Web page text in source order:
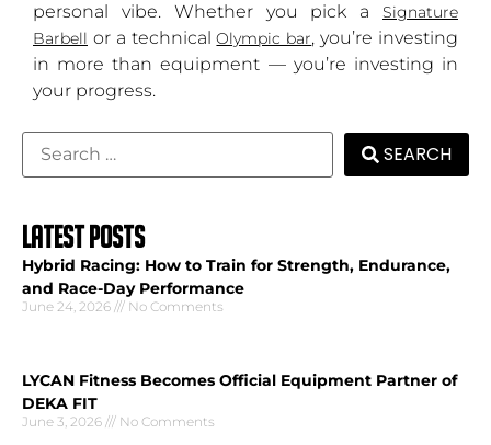
personal vibe. Whether you pick a Signature
Barbell or a technicalOlympic bar, you’re investing
in more than equipment — you’re investing in
your progress.
SEARCH
LATEST POSTS
Hybrid Racing: How to Train for Strength, Endurance,
and Race-Day Performance
June 24, 2026 No Comments
LYCAN Fitness Becomes Official Equipment Partner of
DEKA FIT
June 3, 2026 No Comments